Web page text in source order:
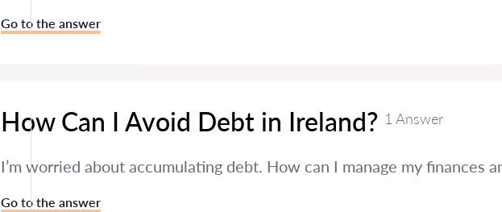
Go to the answer
How Can I Avoid Debt in Ireland? 1 Answer
I’m worried about accumulating debt. How can I manage my finances
Go to the answer